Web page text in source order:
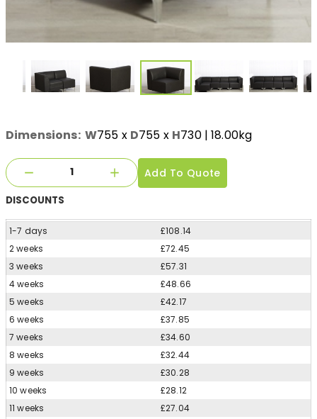
Dimensions: W755 x D755 x H730| 18.00kg
Add To Quote
DISCOUNTS
1-7 days
£108.14
2 weeks
£72.45
3 weeks
£57.31
4 weeks
£48.66
5 weeks
£42.17
6 weeks
£37.85
7 weeks
£34.60
8 weeks
£32.44
9 weeks
£30.28
10 weeks
£28.12
11 weeks
£27.04